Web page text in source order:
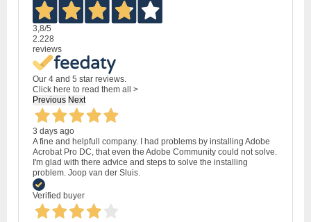
3,8/5
2.228
reviews
Our 4 and 5 star reviews.
Click here to read them all >
Previous Next
3 days ago
A fine and helpfull company. I had problems by installing Adobe
Acrobat Pro DC, that even the Adobe Community could not solve.
I'm glad with there advice and steps to solve the installing
problem. Joop van der Sluis.
Verified buyer